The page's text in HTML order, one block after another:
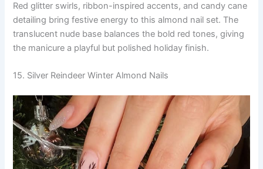
Red glitter swirls, ribbon-inspired accents, and candy cane
detailing bring festive energy to this almond nail set. The
translucent nude base balances the bold red tones, giving
the manicure a playful but polished holiday finish.
15. Silver Reindeer Winter Almond Nails